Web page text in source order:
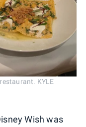
KYLE
Wish was